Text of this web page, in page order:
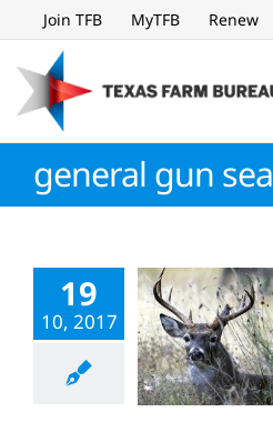
to
content
Join TFB MyTFB Renew
general gun
19
10, 2017